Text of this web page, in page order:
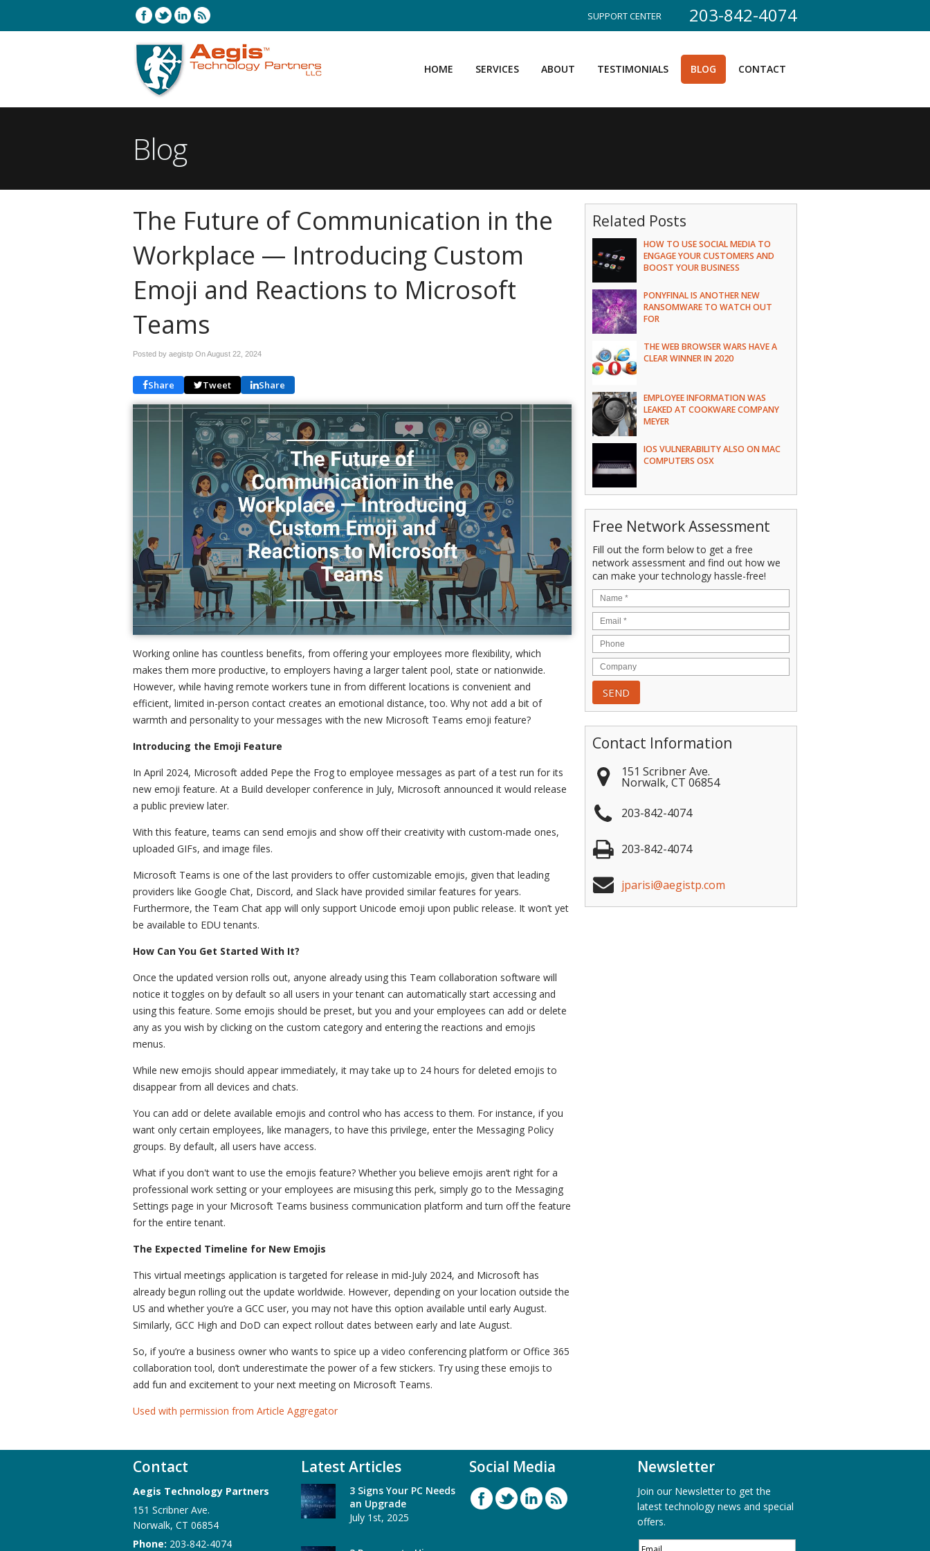
203-842-4074
SUPPORT CENTER
HOME SERVICES ABOUT TESTIMONIALS BLOG CONTACT
Blog
The Future of Communication in the
Workplace — Introducing Custom
Emoji and Reactions to Microsoft
Teams
Posted by aegistp OnAugust 22, 2024
Share Tweet Share
Working online has countless benefits, from offering your employees more flexibility, which
makes them more productive, to employers having a larger talent pool, state or nationwide.
However, while having remote workers tune in from different locations is convenient and
efficient, limited in-person contact creates an emotional distance, too. Why not add a bit of
warmth and personality to your messages with the new Microsoft Teams emoji feature?
Introducing the Emoji Feature
In April 2024, Microsoft added Pepe the Frog to employee messages as part of a test run for its
new emoji feature. At a Build developer conference in July, Microsoft announced it would release
a public preview later.
With this feature, teams can send emojis and show off their creativity with custom-made ones,
uploaded GIFs, and image files.
Microsoft Teams is one of the last providers to offer customizable emojis, given that leading
providers like Google Chat, Discord, and Slack have provided similar features for years.
Furthermore, the Team Chat app will only support Unicode emoji upon public release. It won’t yet
be available to EDU tenants.
How Can You Get Started With It?
Once the updated version rolls out, anyone already using this Team collaboration software will
notice it toggles on by default so all users in your tenant can automatically start accessing and
using this feature. Some emojis should be preset, but you and your employees can add or delete
any as you wish by clicking on the custom category and entering the reactions and emojis
menus.
While new emojis should appear immediately, it may take up to 24 hours for deleted emojis to
disappear from all devices and chats.
You can add or delete available emojis and control who has access to them. For instance, if you
want only certain employees, like managers, to have this privilege, enter the Messaging Policy
groups. By default, all users have access.
What if you don't want to use the emojis feature? Whether you believe emojis aren’t right for a
professional work setting or your employees are misusing this perk, simply go to the Messaging
Settings page in your Microsoft Teams business communication platform and turn off the feature
for the entire tenant.
The Expected Timeline for New Emojis
This virtual meetings application is targeted for release in mid-July 2024, and Microsoft has
already begun rolling out the update worldwide. However, depending on your location outside the
US and whether you’re a GCC user, you may not have this option available until early August.
Similarly, GCC High and DoD can expect rollout dates between early and late August.
So, if you’re a business owner who wants to spice up a video conferencing platform or Office 365
collaboration tool, don’t underestimate the power of a few stickers. Try using these emojis to
add fun and excitement to your next meeting on Microsoft Teams.
Used with permission from Article Aggregator
Related Posts
HOW TO USE SOCIAL MEDIA TO
ENGAGE YOUR CUSTOMERS AND
BOOST YOUR BUSINESS
PONYFINAL IS ANOTHER NEW
RANSOMWARE TO WATCH OUT
FOR
THE WEB BROWSER WARS HAVE A
CLEAR WINNER IN 2020
EMPLOYEE INFORMATION WAS
LEAKED AT COOKWARE COMPANY
MEYER
IOS VULNERABILITY ALSO ON MAC
COMPUTERS OSX
Free Network Assessment
Fill out the form below to get a free
network assessment and find out how we
can make your technology hassle-free!
Contact Information
151 Scribner Ave.
Norwalk, CT 06854
203-842-4074
203-842-4074
jparisi@aegistp.com
Contact
Aegis Technology Partners
151 Scribner Ave.
Norwalk, CT 06854
Phone: 203-842-4074
Latest Articles
3 Signs Your PC Needs
an Upgrade
July 1st, 2025
Social Media Newsletter
Join our Newsletter to get the
latest technology news and special
offers.